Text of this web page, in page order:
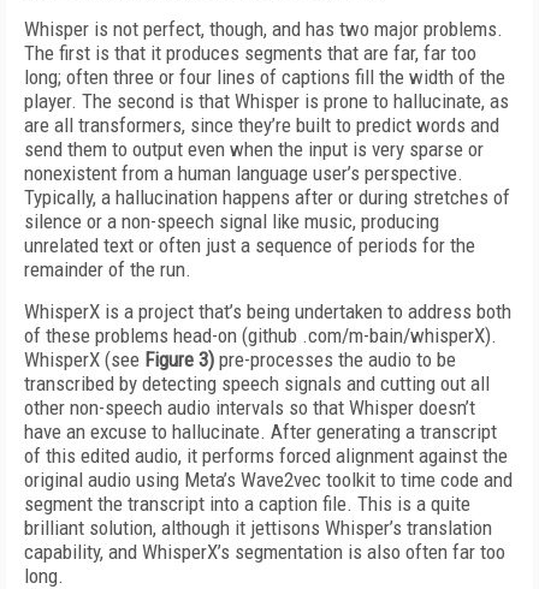
Whisper is not perfect, though, and has two ma­jor problems.
The first is that it produces segments that are far, far too
long; often three or four lines of captions fill the width of the
player. The second is that Whisper is prone to hallucinate, as
are all trans­formers, since they’re built to predict words and
send them to output even when the input is very sparse or
nonexistent from a human language user’s per­spective.
Typically, a hallucination happens after or during stretches of
silence or a non-speech signal like music, producing
unrelated text or often just a sequence of periods for the
remainder of the run.
WhisperX is a project that’s be­ing undertaken to address both
of these problems head-on (github .com/m-bain/whisperX).
WhisperX (see Figure 3) pre-processes the au­dio to be
transcribed by detecting speech signals and cutting out all
other non-speech audio intervals so that Whisper doesn’t
have an ex­cuse to hallucinate. After generat­ing a transcript
of this edited au­dio, it performs forced alignment against the
original audio using Me­ta’s Wave2vec toolkit to time code and
segment the transcript into a caption file. This is a quite
brilliant solution, although it jettisons Whisper’s translation
capability, and WhisperX’s segmentation is also of­ten far too
long.